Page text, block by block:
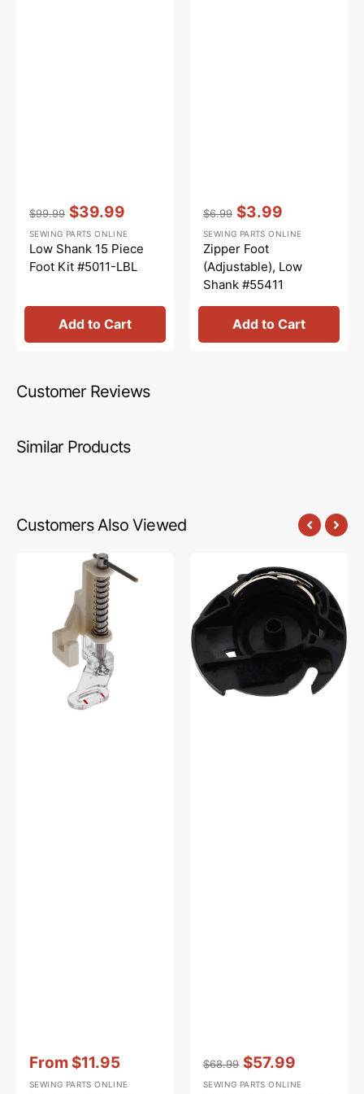
price
$99.99
price
$39.99
Vendor::
SEWING PARTS ONLINE
Low Shank 15 Piece
Foot Kit #5011-LBL
Add to Cart
price
$6.99
price
$3.99
Vendor::
SEWING PARTS ONLINE
Zipper Foot
(Adjustable), Low
Shank #55411
Add to Cart
Customer Reviews
Similar Products
Customers Also Viewed
From $11.95
Vendor::
SEWING PARTS ONLINE
Brother
#XC0426001
$68.99 $57.99
Vendor::
SEWING PARTS ONLINE